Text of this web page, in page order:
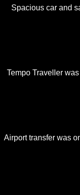
Spacious car and
Tempo Traveller
Airport transfer was